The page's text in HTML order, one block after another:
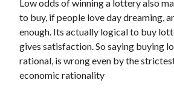
Low odds of winning a lottery also
to buy, if people love day dreaming,
enough. Its actually logical to buy
gives satisfaction. So saying buying
rational, is wrong even by the
economic rationality